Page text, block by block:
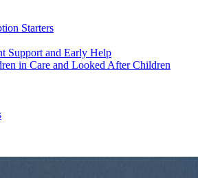
Starters
Support and Early Help
in Care and Looked After Children